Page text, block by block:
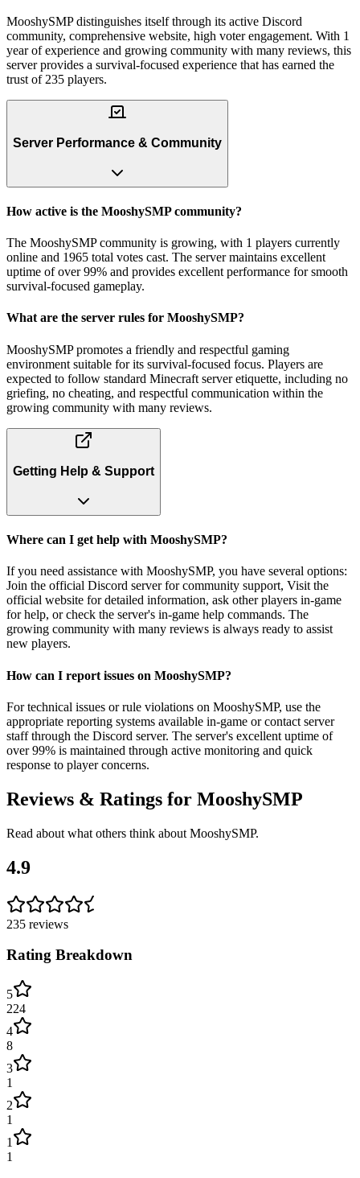
MooshySMP distinguishes itself through its active Discord
community, comprehensive website, high voter engagement. With 1
year of experience and growing community with many reviews, this
server provides a survival-focused experience that has earned the
trust of 235 players.
Server Performance & Community
How active is the MooshySMP community?
The MooshySMP community is growing, with 1 players currently
online and 1965 total votes cast. The server maintains excellent
uptime of over 99% and provides excellent performance for smooth
survival-focused gameplay.
What are the server rules for MooshySMP?
MooshySMP promotes a friendly and respectful gaming
environment suitable for its survival-focused focus. Players are
expected to follow standard Minecraft server etiquette, including no
griefing, no cheating, and respectful communication within the
growing community with many reviews.
Getting Help & Support
Where can I get help with MooshySMP?
If you need assistance with MooshySMP, you have several options:
Join the official Discord server for community support, Visit the
official website for detailed information, ask other players in-game
for help, or check the server's in-game help commands. The
growing community with many reviews is always ready to assist
new players.
How can I report issues on MooshySMP?
For technical issues or rule violations on MooshySMP, use the
appropriate reporting systems available in-game or contact server
staff through the Discord server. The server's excellent uptime of
over 99% is maintained through active monitoring and quick
response to player concerns.
Reviews & Ratings for MooshySMP
Read about what others think about MooshySMP.
4.9
235 reviews
Rating Breakdown
5
224
4
8
3
1
2
1
1
1